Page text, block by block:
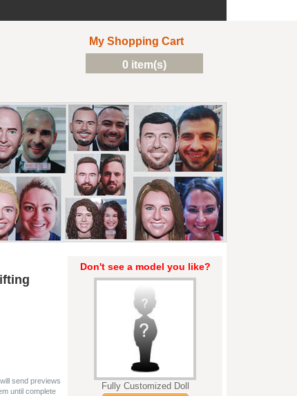
My Shopping Cart
0 item(s)
send previews
until complete
Don't see a model you like?
Fully Customized Doll